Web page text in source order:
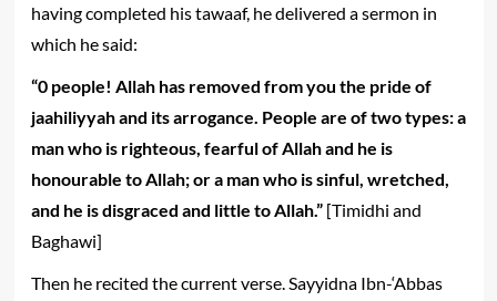
having completed his tawaaf, he delivered a sermon in
which he said:
“0 people! Allah has removed from you the pride of
jaahiliyyah and its arrogance. People are of two types: a
man who is righteous, fearful of Allah and he is
honourable to Allah; or a man who is sinful, wretched,
and he is disgraced and little to Allah.”[Timidhi and
Baghawi]
Then he recited the current verse. Sayyidna Ibn-‘Abbas